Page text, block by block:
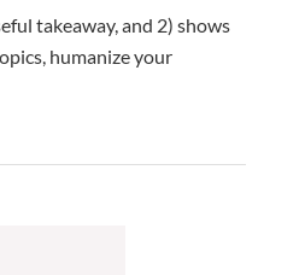
takeaway, and 2) shows
humanize your